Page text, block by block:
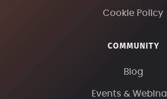
Cookie Policy
COMMUNITY
Blog
Events &